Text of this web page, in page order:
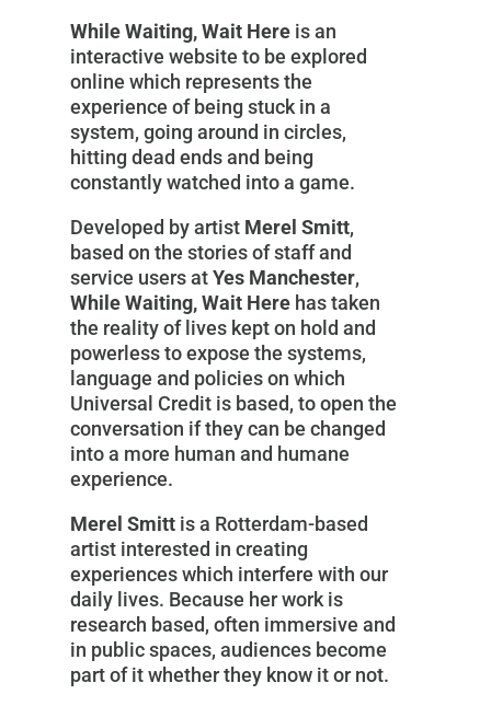
While Waiting, Wait Hereis an
interactive website to be explored
online which represents the
experience of being stuck in a
system, going around in circles,
hitting dead ends and being
constantly watched into a game.
Developed by artist Merel Smitt,
based on the stories of staff and
service users atYes Manchester,
While Waiting, Wait Herehas taken
the reality of lives kept on hold and
powerless to expose the systems,
language and policies on which
Universal Credit is based, to open the
conversation if they can be changed
into a more human and humane
experience.
Merel Smittis a Rotterdam-based
artist interested in creating
experiences which interfere with our
daily lives. Because her work is
research based, often immersive and
in public spaces, audiences become
part of it whether they know it or not.